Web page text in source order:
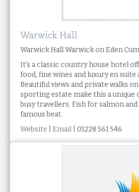
Warwick Hall
Warwick Hall Warwick on Eden
It's a classic country house hotel
food, fine wines and luxury en
Beautiful views and private walks
sporting estate make this a
busy travellers. Fish for salmon
famous beat.
Website
Email | 01228 561 546